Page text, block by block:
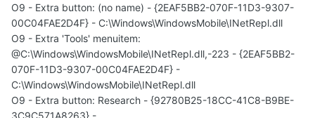
O9 - Extra button: (no name) - {2EAF5BB2-070F-11D3-9307-
00C04FAE2D4F} - C:\Windows\WindowsMobile\INetRepl.dll
O9 - Extra 'Tools' menuitem:
@C:\Windows\WindowsMobile\INetRepl.dll,-223 - {2EAF5BB2-
070F-11D3-9307-00C04FAE2D4F} -
C:\Windows\WindowsMobile\INetRepl.dll
O9 - Extra button: Research - {92780B25-18CC-41C8-B9BE-
3C9C571A8263} -